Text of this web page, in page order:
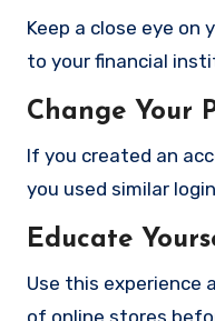
Keep a close eye
to your financial
Change Your
If you created an
you used similar
Educate
Use this experience